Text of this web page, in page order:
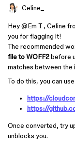
Celine_
Hey ​@Em T, Celine
you for flagging it!
The recommended
file to WOFF2before
matches between the
To do this, you can
https://
https://
Once converted, try
unblocks you.